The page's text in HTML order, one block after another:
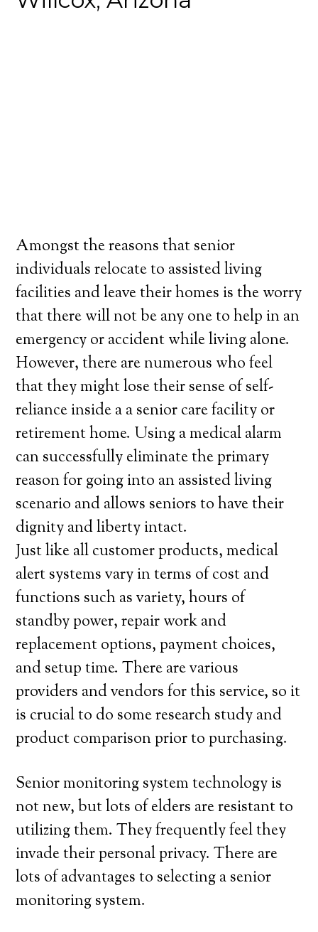
Amongst the reasons that senior
individuals relocate to assisted living
facilities and leave their homes is the worry
that there will not be any one to help in an
emergency or accident while living alone.
However, there are numerous who feel
that they might lose their sense of self-
reliance inside a a senior care facility or
retirement home. Using a medical alarm
can successfully eliminate the primary
reason for going into an assisted living
scenario and allows seniors to have their
dignity and liberty intact.
Just like all customer products, medical
alert systems vary in terms of cost and
functions such as variety, hours of
standby power, repair work and
replacement options, payment choices,
and setup time. There are various
providers and vendors for this service, so it
is crucial to do some research study and
product comparison prior to purchasing.
Senior monitoring system technology is
not new, but lots of elders are resistant to
utilizing them. They frequently feel they
invade their personal privacy. There are
lots of advantages to selecting a senior
monitoring system.